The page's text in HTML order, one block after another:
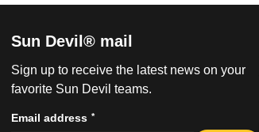
Sun Devil® mail
Sign up to receive the latest news on your
favorite Sun Devil teams.
Email address *